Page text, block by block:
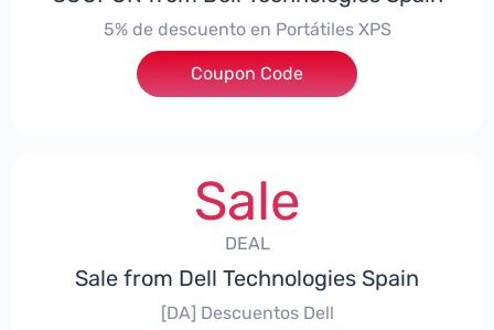
5% de descuento en Portátiles XPS
***ES5
Coupon Code
Sale
DEAL
Sale from Dell Technologies Spain
[DA] Descuentos Dell